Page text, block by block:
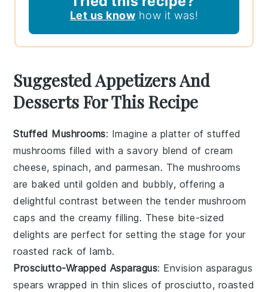
Let us know how it was!
Suggested Appetizers And
Desserts For This Recipe
Stuffed Mushrooms: Imagine a platter ofstuffed
mushrooms filled with a savory blend ofcream
cheese,spinach, and parmesan. The mushrooms
are baked until golden and bubbly, offering a
delightful contrast between the tender mushroom
caps and the creamy filling. These bite-sized
delights are perfect for setting the stage for your
roasted rack of lamb.
Prosciutto-Wrapped Asparagus: Envision asparagus
spears wrapped in thin slices of prosciutto, roasted